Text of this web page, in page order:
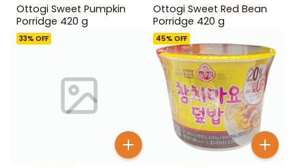
Ottogi Sweet Pumpkin
Porridge 420 g
Ottogi Sweet Red Bean
Porridge 420 g
33% OFF 45% OFF